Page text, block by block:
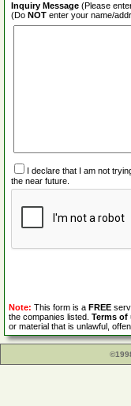
Inquiry Message (Please
(Do NOT enter your name/
I declare that I am not
the near future.
Note: This form is a FREE
the companies listed. Terms of
or material that is unlawful,